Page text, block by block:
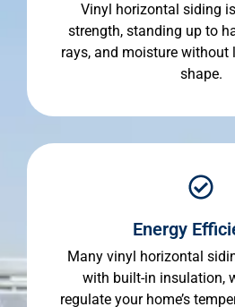
Vinyl horizontal siding
strength, standing up to
rays, and moisture without
shape.
Energy
Many vinyl horizontal
with built-in insulation,
regulate your home’s